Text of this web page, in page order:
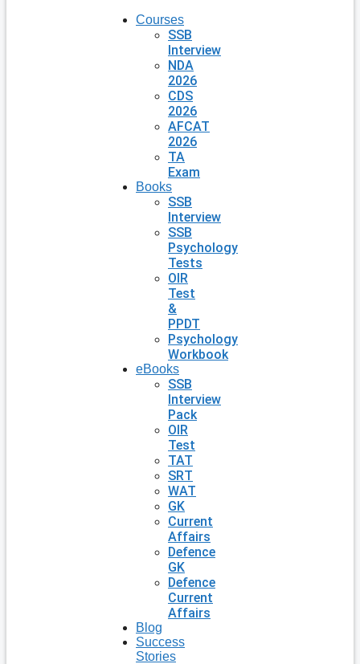
Courses
SSB
Interview
NDA
2026
CDS
2026
AFCAT
2026
TA
Exam
Books
SSB
Interview
SSB
Psychology
Tests
OIR
Test
&
PPDT
Psychology
Workbook
eBooks
SSB
Interview
Pack
OIR
Test
TAT
SRT
WAT
GK
Current
Affairs
Defence
GK
Defence
Current
Affairs
Blog
Success
Stories